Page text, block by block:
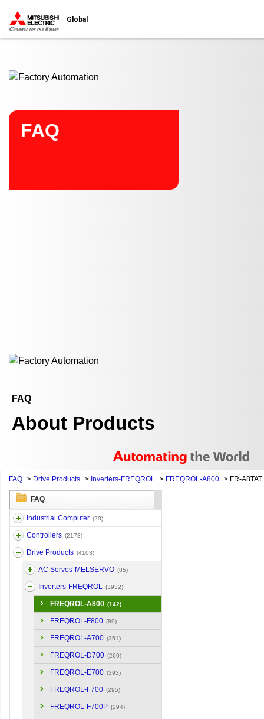
Global
FAQ
FAQ
About Products
FAQ > Drive Products > Inverters-FREQROL > FREQROL-A800 > FR-A8TAT
FAQ
Industrial Computer (20)
Controllers (2173)
Drive Products (4103)
AC Servos-MELSERVO (85)
Inverters-FREQROL (3932)
FREQROL-A800 (142)
FREQROL-F800 (89)
FREQROL-A700 (351)
FREQROL-D700 (260)
FREQROL-E700 (393)
FREQROL-F700 (295)
FREQROL-F700P (294)